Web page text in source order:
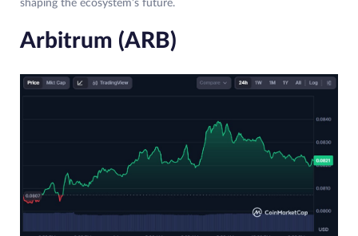
shaping the ecosystem’s future.
Arbitrum (ARB)